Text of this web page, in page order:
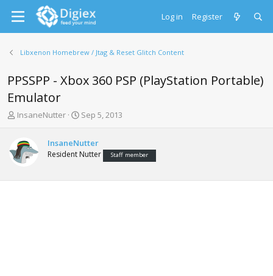
Log in Register
Libxenon Homebrew / Jtag & Reset Glitch Content
PPSSPP - Xbox 360 PSP (PlayStation Portable)
Emulator
T
e
a
s
InsaneNutter
S
r
t
a
Sep 5, 2013
InsaneNutter
Resident Nutter Staff member